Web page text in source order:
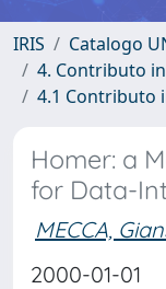
IRIS
Catalogo
4. Contributo
4.1 Contributo
Homer: a
for Data-
MECCA,
2000-01-01